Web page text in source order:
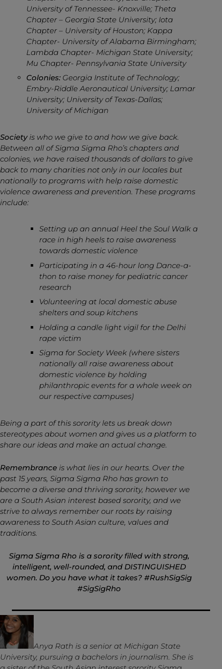
University of Tennessee- Knoxville; Theta
Chapter – Georgia State University; Iota
Chapter – University of Houston; Kappa
Chapter- University of Alabama Birmingham;
Lambda Chapter- Michigan State University;
Mu Chapter- Pennsylvania State University
Colonies:Georgia Institute of Technology;
Embry-Riddle Aeronautical University; Lamar
University; University of Texas-Dallas;
University of Michigan
Society is who we give to and how we give back.
Between all of Sigma Sigma Rho’s chapters and
colonies, we have raised thousands of dollars to give
back to many charities not only in our locales but
nationally to programs with help raise domestic
violence awareness and prevention. These programs
include:
Setting up an annual Heel the Soul Walk a
race in high heels to raise awareness
towards domestic violence
Participating in a 46-hour long Dance-a-
thon to raise money for pediatric cancer
research
Volunteering at local domestic abuse
shelters and soup kitchens
Holding a candle light vigil for the Delhi
rape victim
Sigma for Society Week (where sisters
nationally all raise awareness about
domestic violence by holding
philanthropic events for a whole week on
our respective campuses)
Being a part of this sorority lets us break down
stereotypes about women and gives us a platform to
share our ideas and make an actual change.
Remembrance is what lies in our hearts. Over the
past 15 years, Sigma Sigma Rho has grown to
become a diverse and thriving sorority, however we
are a South Asian interest based sorority, and we
strive to always remember our roots by raising
awareness to South Asian culture, values and
traditions.
Sigma Sigma Rho is a sorority filled with strong,
intelligent, well-rounded, and DISTINGUISHED
women. Do you have what it takes? #RushSigSig
#SigSigRho
Anya Rath is a senior at Michigan State
University, pursuing a bachelors in journalism. She is